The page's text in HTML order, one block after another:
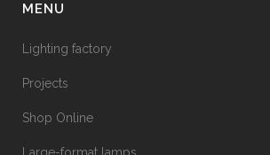
MENU
Lighting factory
Projects
Shop Online